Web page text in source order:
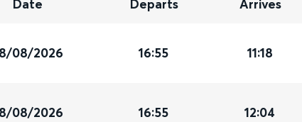
Date Departs Arrives
08/2026 16:55 11:18
08/2026 16:55 12:04